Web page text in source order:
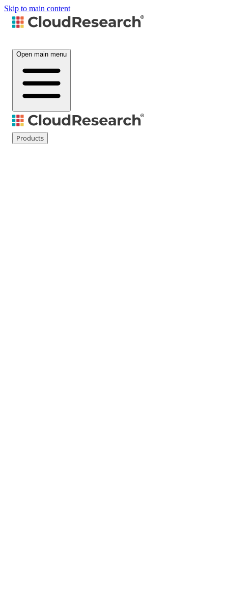
Skip to main content
Open main menu
Products